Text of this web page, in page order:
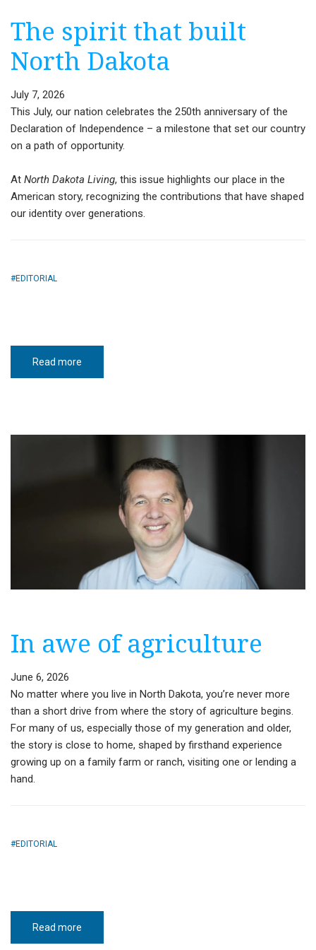
The spirit that built
North Dakota
July 7, 2026
This July, our nation celebrates the 250th anniversary of the
Declaration of Independence – a milestone that set our country
on a path of opportunity.
At North Dakota Living, this issue highlights our place in the
American story, recognizing the contributions that have shaped
our identity over generations.
EDITORIAL
Read more
spirit
In awe of agriculture
June 6, 2026
No matter where you live in North Dakota, you’re never more
than a short drive from where the story of agriculture begins.
For many of us, especially those of my generation and older,
the story is close to home, shaped by firsthand experience
growing up on a family farm or ranch, visiting one or lending a
hand.
EDITORIAL
Read more
awe